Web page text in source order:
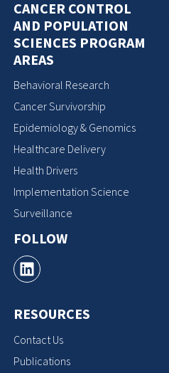
CANCER CONTROL
AND POPULATION
SCIENCES PROGRAM
AREAS
Behavioral Research
Cancer Survivorship
Epidemiology & Genomics
Healthcare Delivery
Health Drivers
Implementation Science
Surveillance
FOLLOW
RESOURCES
Contact Us
Publications